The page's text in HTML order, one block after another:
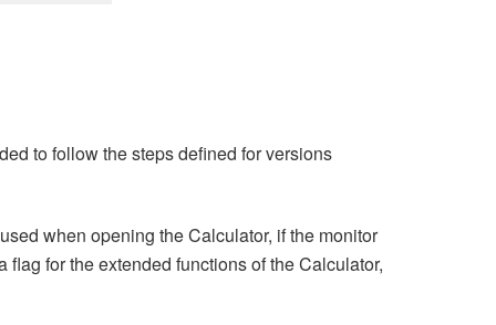
to follow the steps defined for versions
when opening the Calculator, if the monitor
for the extended functions of the Calculator,